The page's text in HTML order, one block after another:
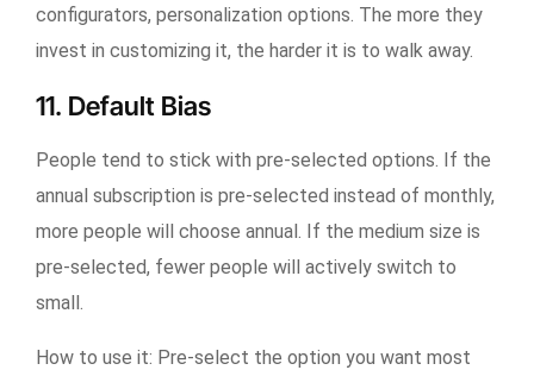
configurators, personalization options. The more they
invest in customizing it, the harder it is to walk away.
11. Default Bias
People tend to stick with pre-selected options. If the
annual subscription is pre-selected instead of monthly,
more people will choose annual. If the medium size is
pre-selected, fewer people will actively switch to
small.
How to use it: Pre-select the option you want most